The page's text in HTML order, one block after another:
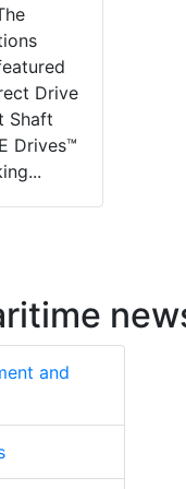
Drive
Shaft
Drives™
and